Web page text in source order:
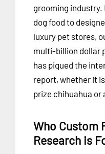
grooming industry.
dog food to
luxury pet stores,
multi-billion dollar
has piqued the
report, whether it
prize chihuahua
Who Custom
Research is